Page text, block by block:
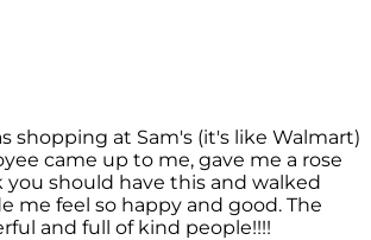
shopping at Sam's (it's like Walmart)
came up to me, gave me a rose
you should have this and walked
me feel so happy and good. The
and full of kind people!!!!